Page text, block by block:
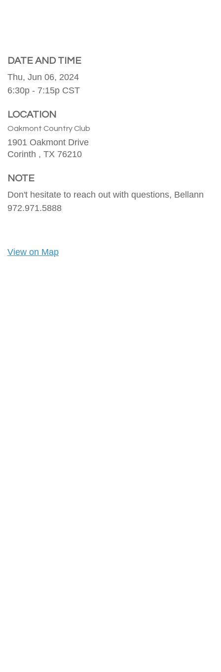
DATE AND TIME
Thu, Jun 06, 2024
6:30p - 7:15p CST
LOCATION
Oakmont Country Club
1901 Oakmont Drive
Corinth , TX 76210
NOTE
Don't hesitate to reach out with questions, Bellann
972.971.5888
View on Map